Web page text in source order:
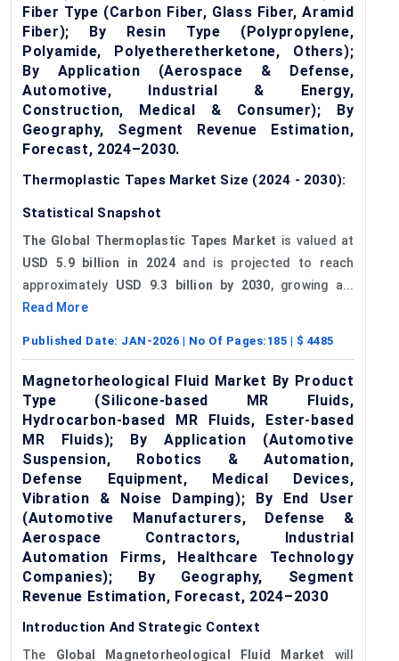
Fiber Type (Carbon Fiber, Glass Fiber, Aramid
Fiber); By Resin Type (Polypropylene,
Polyamide, Polyetheretherketone, Others);
By Application (Aerospace & Defense,
Automotive, Industrial & Energy,
Construction, Medical & Consumer); By
Geography, Segment Revenue Estimation,
Forecast, 2024–2030.
Thermoplastic Tapes Market Size (2024 - 2030):
Statistical Snapshot
The Global Thermoplastic Tapes Market is valued at
USD 5.9 billion in 2024and is projected to reach
approximately USD 9.3 billion by 2030, growing a...
Read More
Published Date: JAN-2026 | No Of Pages: 185 | $ 4485
Magnetorheological Fluid Market By Product
Type (Silicone-based MR Fluids,
Hydrocarbon-based MR Fluids, Ester-based
MR Fluids); By Application (Automotive
Suspension, Robotics & Automation,
Defense Equipment, Medical Devices,
Vibration & Noise Damping); By End User
(Automotive Manufacturers, Defense &
Aerospace Contractors, Industrial
Automation Firms, Healthcare Technology
Companies); By Geography, Segment
Revenue Estimation, Forecast, 2024–2030
Introduction And Strategic Context
The Global Magnetorheological Fluid Market will